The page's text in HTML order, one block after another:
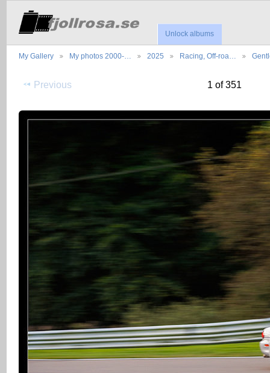
Unlock albums
My Gallery My photos 2000-… 2025 Racing, Off-roa…
Previous 1 of 351